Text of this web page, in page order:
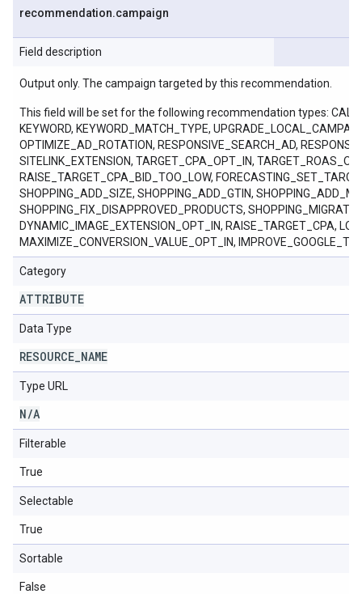
recommendation.campaign
Field description
Output only. The campaign targeted by this recommendation.
This field will be set for the following recommendation types:
KEYWORD, KEYWORD_MATCH_TYPE,
OPTIMIZE_AD_ROTATION, RESPONSIVE_SEARCH_AD,
SITELINK_EXTENSION, TARGET_CPA_OPT_IN,
RAISE_TARGET_CPA_BID_TOO_LOW,
SHOPPING_ADD_SIZE, SHOPPING_ADD_GTIN,
SHOPPING_FIX_DISAPPROVED_PRODUCTS,
DYNAMIC_IMAGE_EXTENSION_OPT_IN, RAISE_TARGET_CPA,
MAXIMIZE_CONVERSION_VALUE_OPT_IN,
Category
ATTRIBUTE
Data Type
RESOURCE NAME
Type URL
N/A
Filterable
True
Selectable
True
Sortable
False